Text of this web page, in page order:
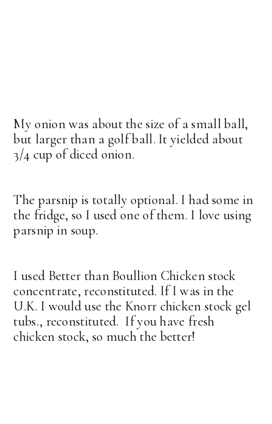
My onion was about the size of a small ball,
but larger than a golf ball. It yielded about
3/4 cup of diced onion.
The parsnip is totally optional. I had some in
the fridge, so I used one of them. I love using
parsnip in soup.
I used Better than Boullion Chicken stock
concentrate, reconstituted. If I was in the
U.K. I would use the Knorr chicken stock gel
tubs., reconstituted. If you have fresh
chicken stock, so much the better!